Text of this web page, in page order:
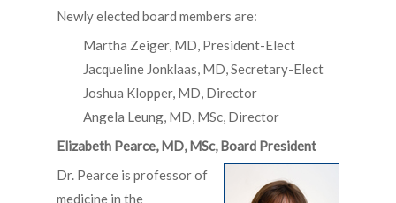
Newly elected board members are:
Martha Zeiger, MD, President-Elect
Jacqueline Jonklaas, MD, Secretary-Elect
Joshua Klopper, MD, Director
Angela Leung, MD, MSc, Director
Elizabeth Pearce, MD, MSc, Board President
Dr. Pearce is professor of
medicine in the